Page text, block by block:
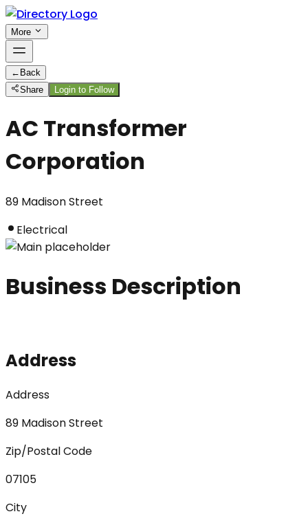
More
← Back
Share
Login to Follow
AC Transformer
Corporation
89 Madison Street
Electrical
Business Description
Address
Address
89 Madison Street
Zip/Postal Code
07105
City